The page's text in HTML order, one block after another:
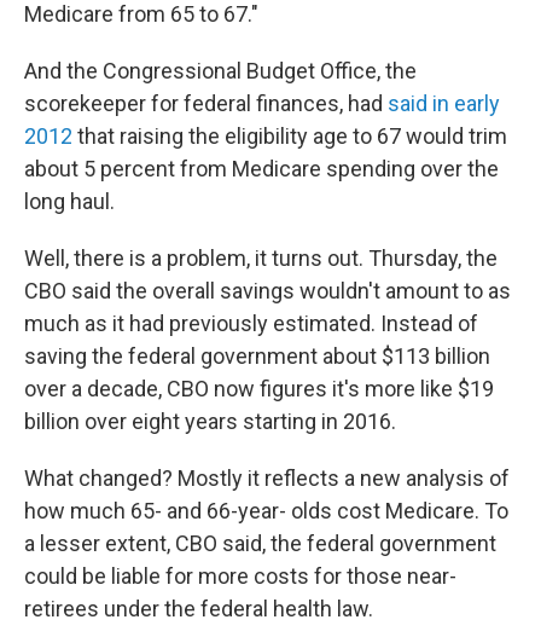
Medicare from 65 to 67."
And the Congressional Budget Office, the
scorekeeper for federal finances, had said in early
2012 that raising the eligibility age to 67 would trim
about 5 percent from Medicare spending over the
long haul.
Well, there is a problem, it turns out. Thursday, the
CBO said the overall savings wouldn't amount to as
much as it had previously estimated. Instead of
saving the federal government about $113 billion
over a decade, CBO now figures it's more like $19
billion over eight years starting in 2016.
What changed? Mostly it reflects a new analysis of
how much 65- and 66-year- olds cost Medicare. To
a lesser extent, CBO said, the federal government
could be liable for more costs for those near-
retirees under the federal health law.